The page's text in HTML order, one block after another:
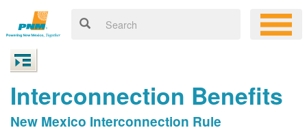
Interconnection Benefits
New Mexico Interconnection Rule